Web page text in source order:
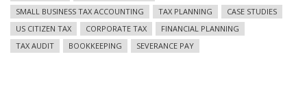
SMALL BUSINESS TAX ACCOUNTING
TAX PLANNING
CASE STUDIES
US CITIZEN TAX
CORPORATE TAX
FINANCIAL PLANNING
TAX AUDIT
BOOKKEEPING SEVERANCE PAY